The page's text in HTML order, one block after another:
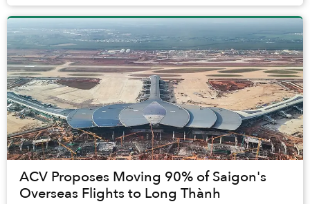
ACV Proposes Moving 90% of Saigon's
Overseas Flights to Long Thành